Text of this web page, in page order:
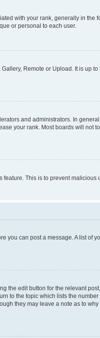
with your rank, generally in the
or personal to each user.
Remote or Upload. It is up
and administrators. In
your rank. Most boards will not
This is to prevent malicious
you can post a message. A list of
the edit button for the relevant
to the topic which lists the
they may leave a note as to why